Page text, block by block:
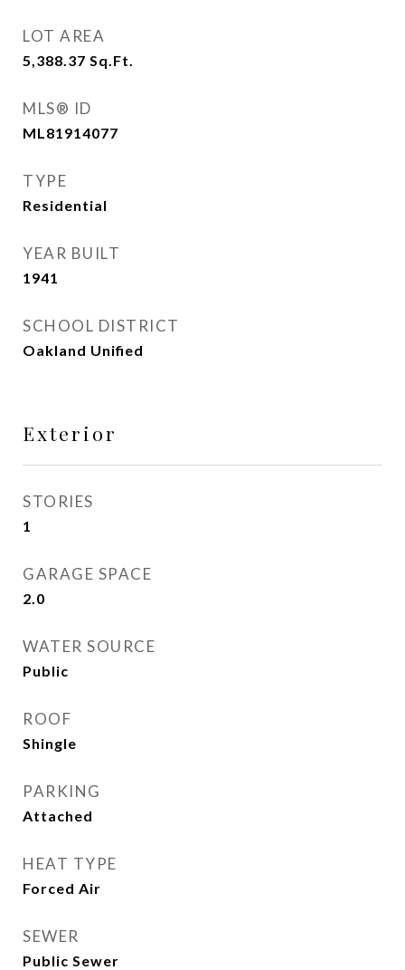
LOT AREA
5,388.37 Sq.Ft.
MLS® ID
ML81914077
TYPE
Residential
YEAR BUILT
1941
SCHOOL DISTRICT
Oakland Unified
Exterior
STORIES
1
GARAGE SPACE
2.0
WATER SOURCE
Public
ROOF
Shingle
PARKING
Attached
HEAT TYPE
Forced Air
SEWER
Public Sewer